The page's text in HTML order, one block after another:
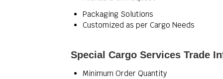
Packaging Solutions
Customized as per Cargo Needs
Special Cargo Services Trade
Minimum Order Quantity